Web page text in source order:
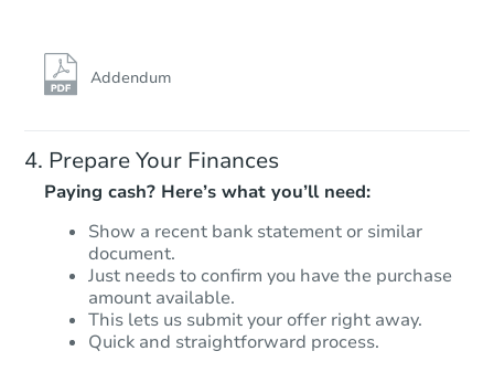
Addendum
Prepare Your Finances
Paying cash? Here’s what you’ll need:
Show a recent bank statement or similar
document.
Just needs to confirm you have the purchase
amount available.
This lets us submit your offer right away.
Quick and straightforward process.